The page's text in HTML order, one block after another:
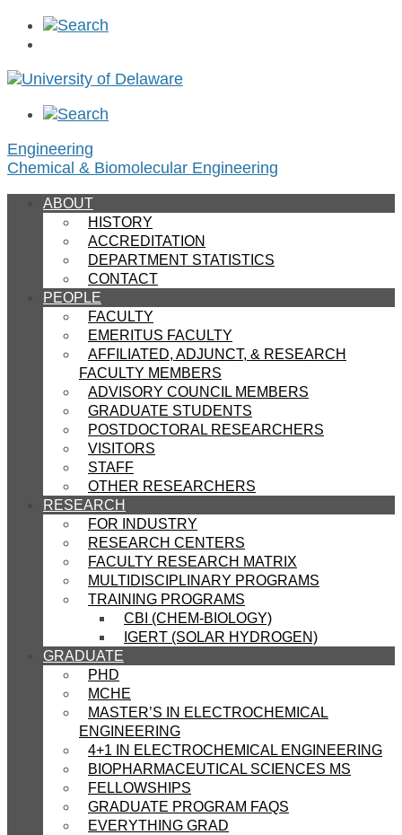
Skip
Engineering
Chemical & Biomolecular Engineering
ABOUT
HISTORY
ACCREDITATION
DEPARTMENT STATISTICS
CONTACT
PEOPLE
FACULTY
EMERITUS FACULTY
AFFILIATED, ADJUNCT, & RESEARCH
FACULTY MEMBERS
ADVISORY COUNCIL MEMBERS
GRADUATE STUDENTS
POSTDOCTORAL RESEARCHERS
VISITORS
STAFF
OTHER RESEARCHERS
RESEARCH
FOR INDUSTRY
RESEARCH CENTERS
FACULTY RESEARCH MATRIX
MULTIDISCIPLINARY PROGRAMS
TRAINING PROGRAMS
CBI (CHEM-BIOLOGY)
IGERT (SOLAR HYDROGEN)
GRADUATE
PHD
MCHE
MASTER’S IN ELECTROCHEMICAL
ENGINEERING
4+1 IN ELECTROCHEMICAL ENGINEERING
BIOPHARMACEUTICAL SCIENCES MS
FELLOWSHIPS
GRADUATE PROGRAM FAQS
EVERYTHING GRAD